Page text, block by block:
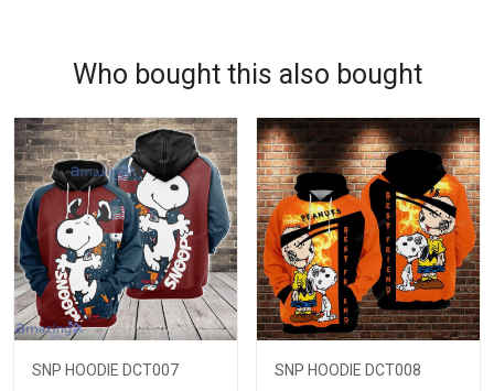
Who bought this also bought
SNP HOODIE DCT007 SNP HOODIE DCT008